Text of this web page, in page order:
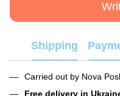
Shipping
Carried out by Nova
Free delivery in